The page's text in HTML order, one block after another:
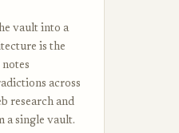
vault into a
is the
across
research and
a single vault.